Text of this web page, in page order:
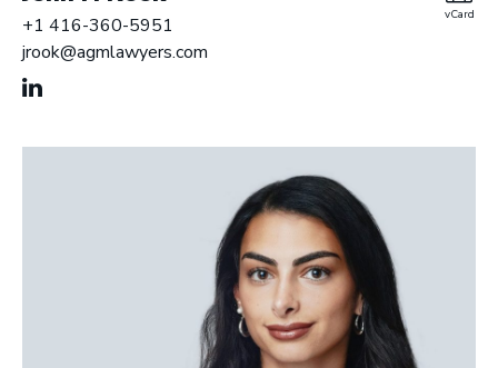
+1 416-360-5951
jrook@agmlawyers.com
vCard